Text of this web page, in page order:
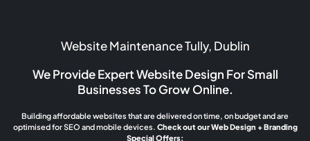
Website Maintenance Tully, Dublin
We Provide Expert Website Design For Small
Businesses To Grow Online.
Building affordable websites that are delivered on time, on budget and are
optimised for SEO and mobile devices. Check out our Web Design + Branding
Special Offers: